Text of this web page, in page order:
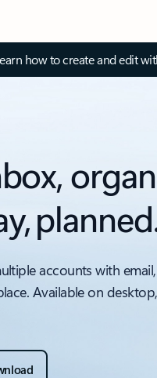
how to create and edit
accounts with
Available on